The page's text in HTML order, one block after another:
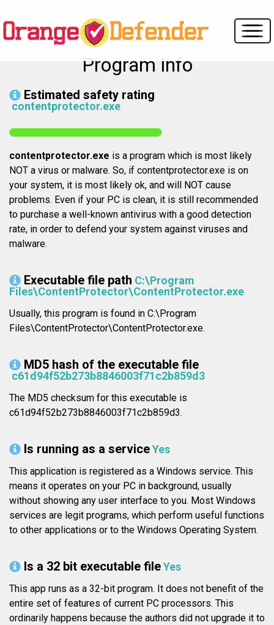
Program info
Estimated safety rating
contentprotector.exe
contentprotector.exe is a program which is most likely
NOT a virus or malware. So, if contentprotector.exe is on
your system, it is most likely ok, and will NOT cause
problems. Even if your PC is clean, it is still recommended
to purchase a well-known antivirus with a good detection
rate, in order to defend your system against viruses and
malware.
Executable file path C:\Program
Files\ContentProtector\ContentProtector.exe
Usually, this program is found in C:\Program
Files\ContentProtector\ContentProtector.exe.
MD5 hash of the executable file
c61d94f52b273b8846003f71c2b859d3
The MD5 checksum for this executable is
c61d94f52b273b8846003f71c2b859d3.
Is running as a serviceYes
This application is registered as a Windows service. This
means it operates on your PC in background, usually
without showing any user interface to you. Most Windows
services are legit programs, which perform useful functions
to other applications or to the Windows Operating System.
Is a 32 bit executable fileYes
This app runs as a 32-bit program. It does not benefit of the
entire set of features of current PC processors. This
ordinarily happens because the authors did not upgrade it to